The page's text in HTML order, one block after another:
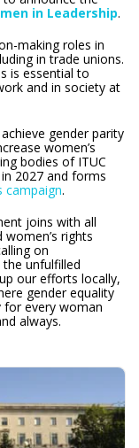
in Leadership.
making roles in
in trade unions.
is essential to
and in society at
gender parity
women’s
bodies of ITUC
2027 and forms
campaign.
joins with all
rights
on
unfulfilled
our efforts locally,
gender equality
for every woman
always.